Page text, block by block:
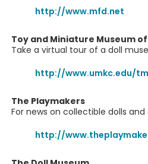
http://www.mfd.net
Toy and Miniature Museum
Take a virtual tour of a doll
http://www.umkc.edu/
The Playmakers
For news on collectible dolls
http://